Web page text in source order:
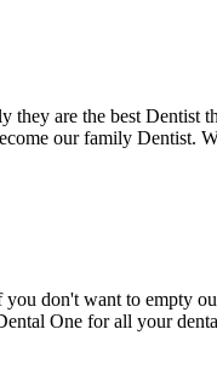
are the best Dentist
our family Dentist.
don't want to empty
One for all your